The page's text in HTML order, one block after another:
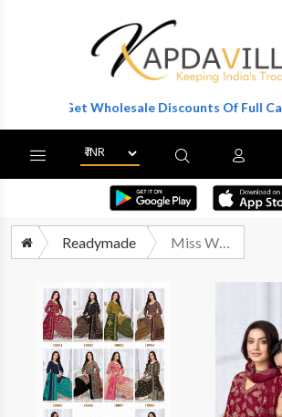
To Get Wholesale Discounts Of Full Catalog.
Readymade Miss World Choice Saheli Vol 18 Pure Cotton Stitched Suit Wholesalers